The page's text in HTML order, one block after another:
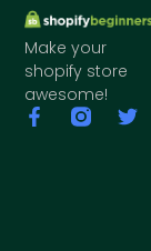
Make your
shopify store
awesome!